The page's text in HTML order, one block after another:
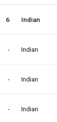
6 Indian
- Indian
- Indian
- Indian